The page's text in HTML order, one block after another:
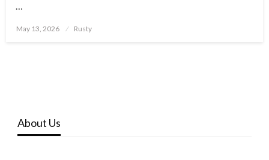
Posted
May 13, 2026 Rusty
About Us